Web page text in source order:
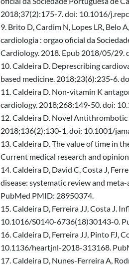
2018;37(2):175-7. doi: 10.1016/
Brito D, Cardim N, Lopes LR, Belo
cardiologia : orgao oficial da
Cardiology. 2018. Epub 2018/05/
Caldeira D. Deprescribing
based medicine. 2018;23(6):235-6.
Caldeira D. Non-vitamin K
cardiology. 2018;268:149-50. doi:
Caldeira D. Novel
2018;136(2):130-1. doi: 10.1001/
Caldeira D. The value of time in
Current medical research and
Caldeira D, David C, Costa J,
disease: systematic review and
PubMed PMID: 28950374.
Caldeira D, Ferreira JJ, Costa J.
10.1016/S0140-6736(18)30143-0.
Caldeira D, Ferreira JJ, Pinto FJ,
10.1136/heartjnl-2018-313168.
Caldeira D, Nunes-Ferreira A,